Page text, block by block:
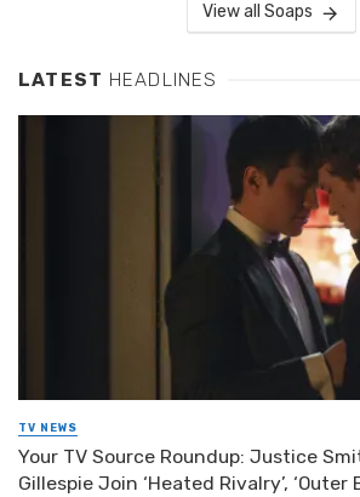
View all Soaps
LATEST HEADLINES
TV NEWS
Your TV Source Roundup: Justice
Gillespie Join ‘Heated Rivalry’, ‘Outer